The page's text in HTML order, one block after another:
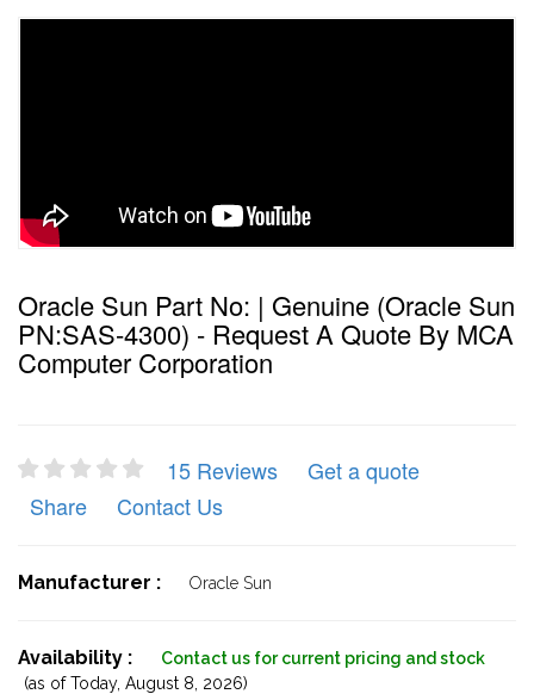
Oracle Sun Part No: | Genuine (Oracle Sun
PN:SAS-4300) - Request A Quote By MCA
Computer Corporation
15 Reviews
Get a quote
Share
Contact Us
Manufacturer : Oracle Sun
Availability :
Contact us for current pricing and stock
(as of Today, August 8, 2026)